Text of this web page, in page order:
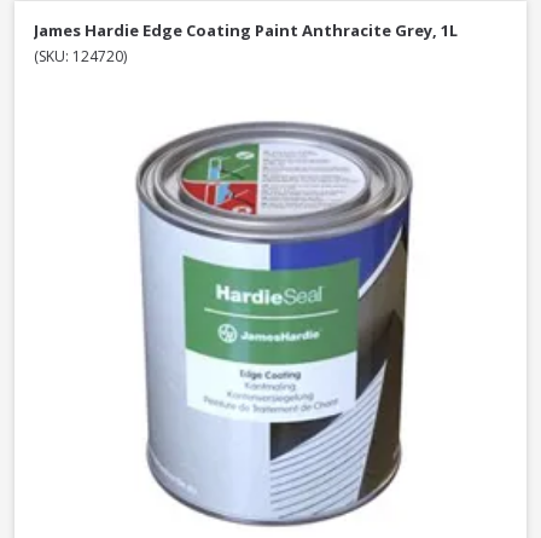
James Hardie Edge Coating Paint Anthracite Grey, 1L
(SKU: 124720)